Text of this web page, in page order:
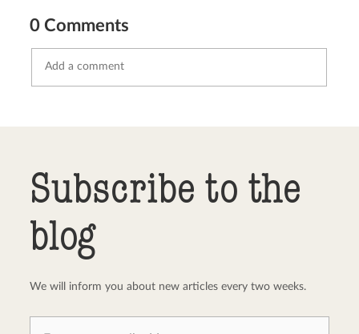
0 Comments
Subscribe to the
blog
We will inform you about new articles every two weeks.